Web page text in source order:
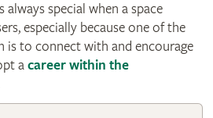
always special when a space
especially because one of the
is to connect with and encourage
acareer within the